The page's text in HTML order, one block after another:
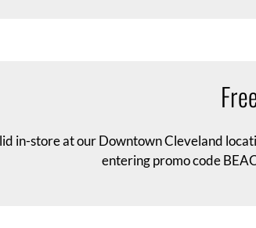
in-store at our Downtown Cleveland
entering promo code